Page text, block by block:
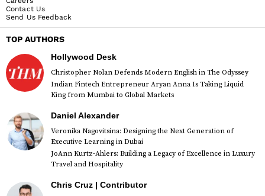
Contact Us
Send Us Feedback
TOP AUTHORS
Hollywood Desk
Christopher Nolan Defends Modern English in The Odyssey
Indian Fintech Entrepreneur Aryan Anna Is Taking Liquid
King from Mumbai to Global Markets
Daniel Alexander
Veronika Nagovitsina: Designing the Next Generation of
Executive Learning in Dubai
JoAnn Kurtz-Ahlers: Building a Legacy of Excellence in Luxury
Travel and Hospitality
Chris Cruz | Contributor